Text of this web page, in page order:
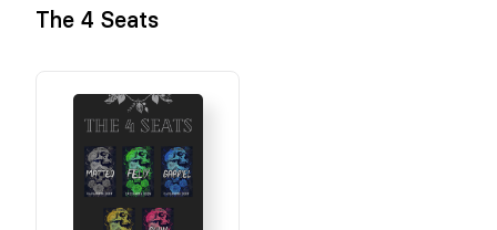
The 4 Seats